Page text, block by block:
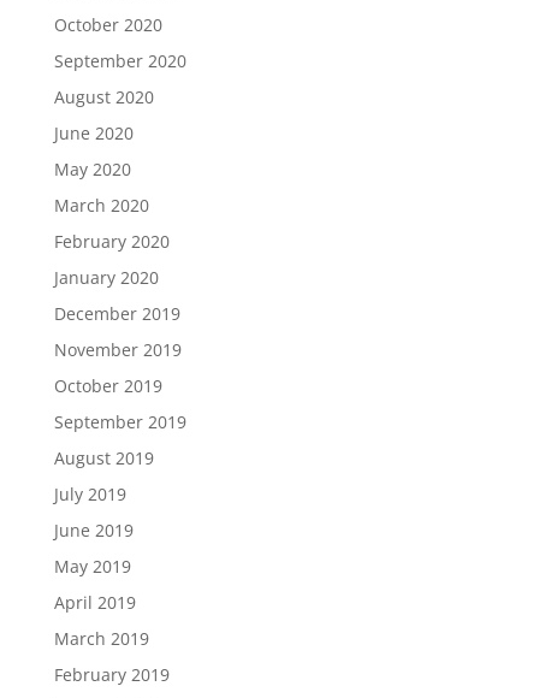
October 2020
September 2020
August 2020
June 2020
May 2020
March 2020
February 2020
January 2020
December 2019
November 2019
October 2019
September 2019
August 2019
July 2019
June 2019
May 2019
April 2019
March 2019
February 2019